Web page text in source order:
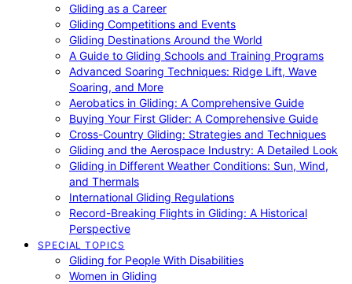
Gliding as a Career
Gliding Competitions and Events
Gliding Destinations Around the World
A Guide to Gliding Schools and Training Programs
Advanced Soaring Techniques: Ridge Lift, Wave
Soaring, and More
Aerobatics in Gliding: A Comprehensive Guide
Buying Your First Glider: A Comprehensive Guide
Cross-Country Gliding: Strategies and Techniques
Gliding and the Aerospace Industry: A Detailed Look
Gliding in Different Weather Conditions: Sun, Wind,
and Thermals
International Gliding Regulations
Record-Breaking Flights in Gliding: A Historical
Perspective
SPECIAL TOPICS
Gliding for People With Disabilities
Women in Gliding